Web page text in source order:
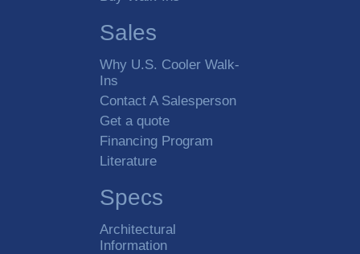
Sales
Why U.S. Cooler Walk-
Ins
Contact A Salesperson
Get a quote
Financing Program
Literature
Specs
Architectural
Information